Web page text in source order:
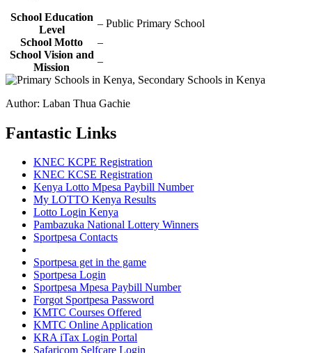
School Education
Level
– Public Primary School
School Motto
–
School Vision and
Mission
–
Author: Laban Thua Gachie
Fantastic Links
KNEC KCPE Registration
KNEC KCSE Registration
Kenya Lotto Mpesa Paybill Number
My LOTTO Kenya Results
Lotto Login Kenya
Pambazuka National Lottery Winners
Sportpesa Contacts
Sportpesa get in the game
Sportpesa Login
Sportpesa Mpesa Paybill Number
Forgot Sportpesa Password
KMTC Courses Offered
KMTC Online Application
KRA iTax Login Portal
Safaricom Selfcare Login